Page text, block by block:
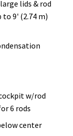
lids & rod
9' (2.74 m)
w/rod
6 rods
center